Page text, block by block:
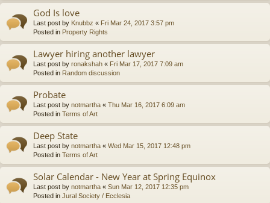
God Is love
Last post by Knubbz « Fri Mar 24, 2017 3:57 pm
Posted in Property Rights
Lawyer hiring another lawyer
Last post by ronakshah « Fri Mar 17, 2017 7:09 am
Posted in Random discussion
Probate
Last post by notmartha « Thu Mar 16, 2017 6:09 am
Posted in Terms of Art
Deep State
Last post by notmartha « Wed Mar 15, 2017 12:48 pm
Posted in Terms of Art
Solar Calendar - New Year at Spring Equinox
Last post by notmartha « Sun Mar 12, 2017 12:35 pm
Posted in Jural Society / Ecclesia